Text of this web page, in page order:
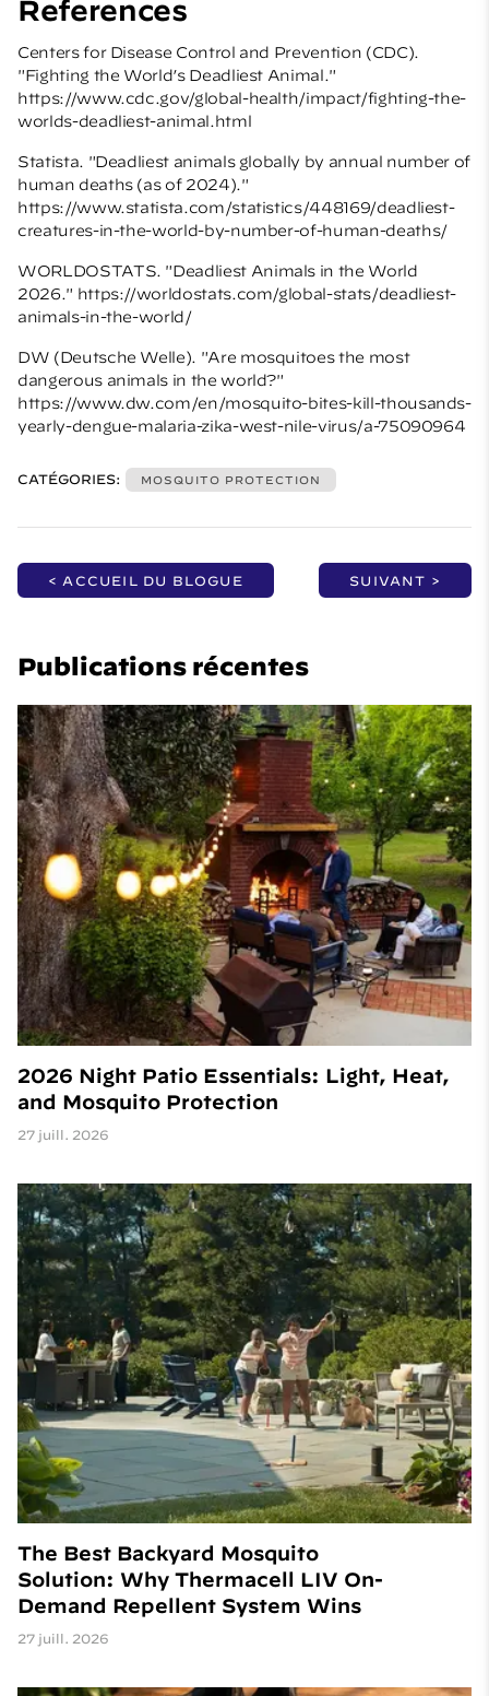
References
Centers for Disease Control and Prevention (CDC).
"Fighting the World’s Deadliest Animal."
https://www.cdc.gov/global-health/impact/fighting-the-
worlds-deadliest-animal.html
Statista. "Deadliest animals globally by annual number of
human deaths (as of 2024)."
https://www.statista.com/statistics/448169/deadliest-
creatures-in-the-world-by-number-of-human-deaths/
WORLDOSTATS. "Deadliest Animals in the World
2026." https://worldostats.com/global-stats/deadliest-
animals-in-the-world/
DW (Deutsche Welle). "Are mosquitoes the most
dangerous animals in the world?"
https://www.dw.com/en/mosquito-bites-kill-thousands-
yearly-dengue-malaria-zika-west-nile-virus/a-75090964
CATÉGORIES: MOSQUITO PROTECTION
< ACCUEIL DU BLOGUE SUIVANT >
Publications récentes
2026 Night Patio Essentials: Light, Heat,
and Mosquito Protection
27 juill. 2026
The Best Backyard Mosquito
Solution: Why Thermacell LIV On-
Demand Repellent System Wins
27 juill. 2026